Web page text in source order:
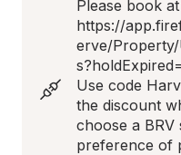
Please book at
https://
erve/
Use code
the discount
choose a
preference of